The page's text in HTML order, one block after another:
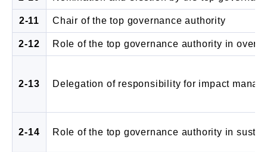
2-11 Chair of the top governance authority
2-12 Role of the top governance authority in
2-13 Delegation of responsibility for impact
2-14 Role of the top governance authority in